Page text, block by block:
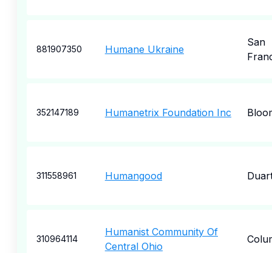
881907350 Humane Ukraine
San
352147189 Humanetrix Foundation Inc
311558961 Humangood
310964114
Humanist Community Of
Central Ohio